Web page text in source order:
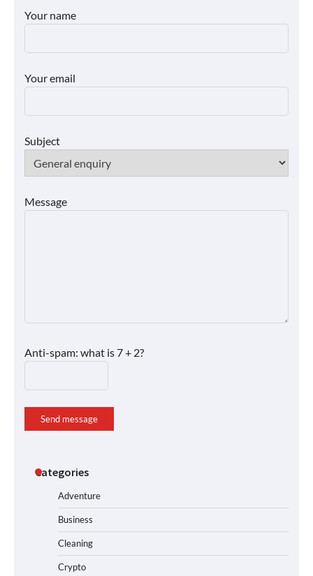
Your name
Your email
Subject
Message
Anti-spam: what is 7 + 2?
Send message
Categories
Adventure
Business
Cleaning
Crypto